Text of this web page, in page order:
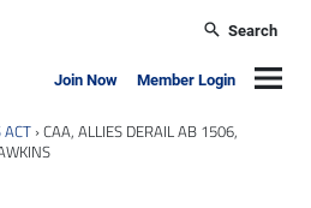
Search
Join Now Member Login
›CAA, ALLIES DERAIL AB 1506,